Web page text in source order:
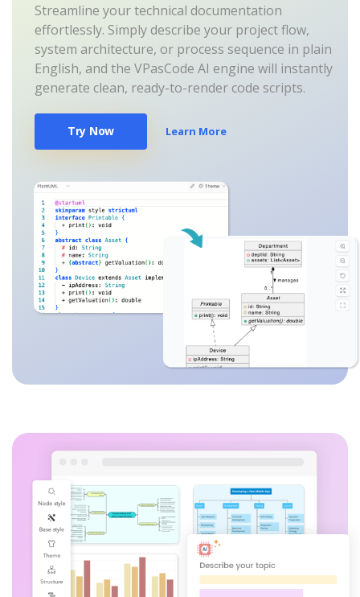
Streamline your technical documentation
effortlessly. Simply describe your project flow,
system architecture, or process sequence in plain
English, and the VPasCode AI engine will instantly
generate clean, ready-to-render code scripts.
Try Now Learn More